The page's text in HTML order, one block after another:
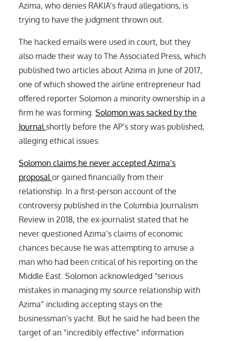
Azima, who denies RAKIA’s fraud allegations, is
trying to have the judgment thrown out.
The hacked emails were used in court, but they
also made their way to The Associated Press, which
published two articles about Azima in June of 2017,
one of which showed the airline entrepreneur had
offered reporter Solomon a minority ownership in a
firm he was forming.Solomon was sacked by the
Journalshortly before the AP’s story was published,
alleging ethical issues.
Solomon claims he never accepted Azima’s
proposalor gained financially from their
relationship. In a first-person account of the
controversy published in the Columbia Journalism
Review in 2018, the ex-journalist stated that he
never questioned Azima’s claims of economic
chances because he was attempting to amuse a
man who had been critical of his reporting on the
Middle East. Solomon acknowledged “serious
mistakes in managing my source relationship with
Azima” including accepting stays on the
businessman’s yacht. But he said he had been the
target of an “incredibly effective” information